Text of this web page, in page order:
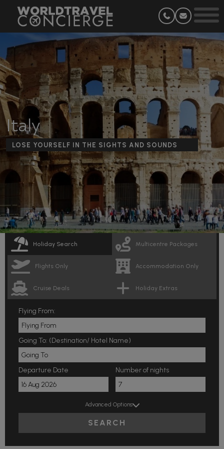
Italy
LOSE YOURSELF IN THE SIGHTS AND SOUNDS
Holiday Search Multicentre Packages
Flights Only Accommodation Only
Cruise Deals Holiday Extras
Flying From:
Going To: (Destination/ Hotel Name)
Departure Date Number of nights
Advanced Options
SEARCH